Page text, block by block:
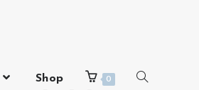
Shop 0